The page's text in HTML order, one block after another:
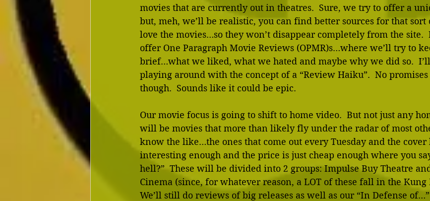
movies that are currently out in theatres.  Sure, we try to offer a
but, meh, we’ll be realistic, you can find better sources for that
love the movies…so they won’t disappear completely from the site.
offer One Paragraph Movie Reviews (OPMR)s…where we’ll try to
brief…what we liked, what we hated and maybe why we did so.
playing around with the concept of a “Review Haiku”.  No
though.  Sounds like it could be epic.
Our movie focus is going to shift to home video.  But not just any
will be movies that more than likely fly under the radar of most
know the like…the ones that come out every Tuesday and the cover
interesting enough and the price is just cheap enough where you
hell?”  These will be divided into 2 groups: Impulse Buy Theatre
Cinema (since, for whatever reason, a LOT of these fall in the Kung
We’ll still do reviews of big releases as well as our “In Defense of…”